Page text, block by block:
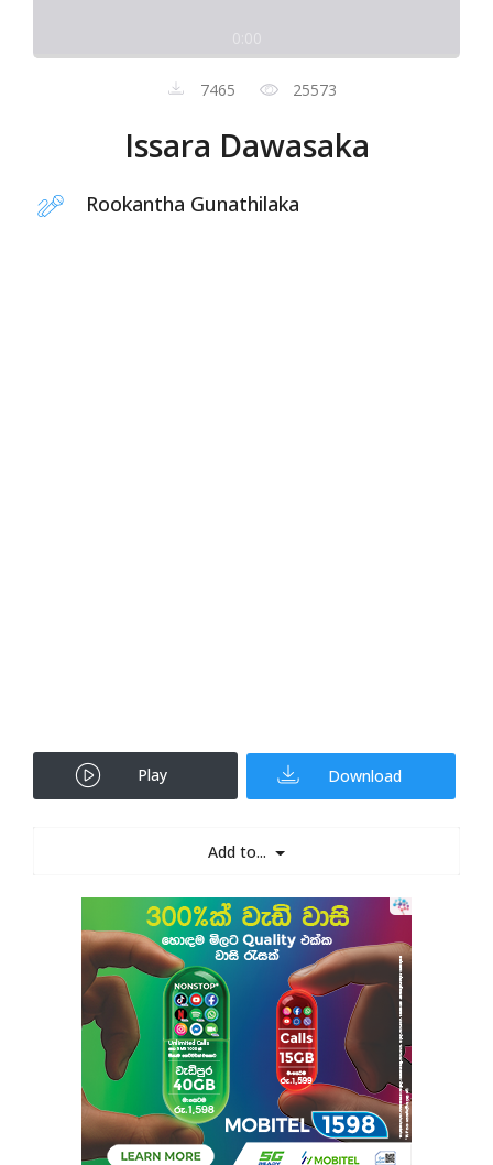
7465 25573
Issara Dawasaka
Rookantha Gunathilaka
Play Download
Add to...